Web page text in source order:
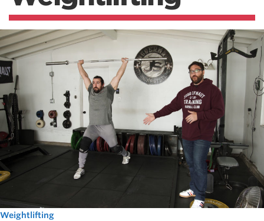
Weightlifting